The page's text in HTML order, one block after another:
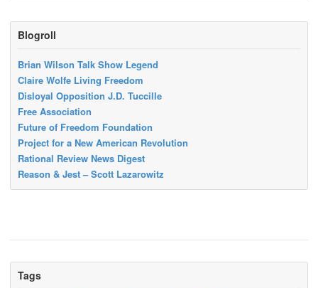
Blogroll
Brian Wilson Talk Show Legend
Claire Wolfe Living Freedom
Disloyal Opposition J.D. Tuccille
Free Association
Future of Freedom Foundation
Project for a New American Revolution
Rational Review News Digest
Reason & Jest – Scott Lazarowitz
Tags